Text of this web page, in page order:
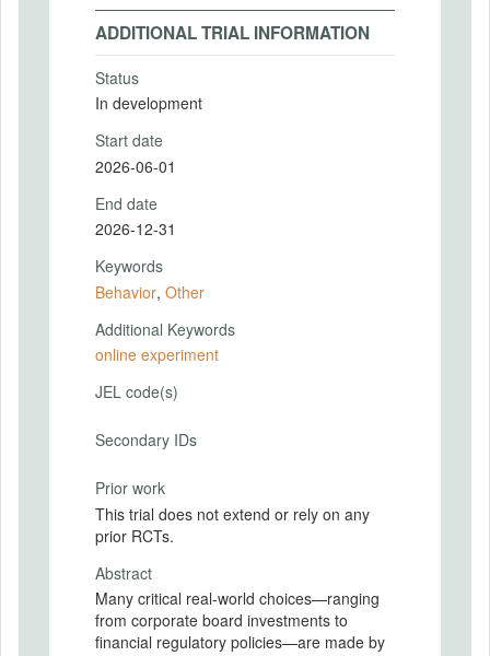
ADDITIONAL TRIAL INFORMATION
Status
In development
Start date
2026-06-01
End date
2026-12-31
Keywords
Behavior, Other
Additional Keywords
online experiment
JEL code(s)
Secondary IDs
Prior work
This trial does not extend or rely on any
prior RCTs.
Abstract
Many critical real-world choices—ranging
from corporate board investments to
financial regulatory policies—are made by